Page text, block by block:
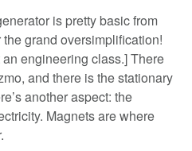
is pretty basic from
grand oversimplification!
engineering class.] There
and there is the stationary
another aspect: the
Magnets are where